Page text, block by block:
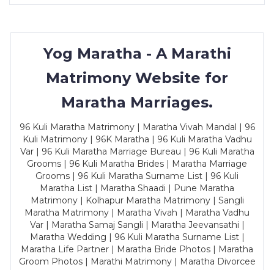
Yog Maratha - A Marathi
Matrimony Website for
Maratha Marriages.
96 Kuli Maratha Matrimony | Maratha Vivah Mandal | 96
Kuli Matrimony | 96K Maratha | 96 Kuli Maratha Vadhu
Var | 96 Kuli Maratha Marriage Bureau | 96 Kuli Maratha
Grooms | 96 Kuli Maratha Brides | Maratha Marriage
Grooms | 96 Kuli Maratha Surname List | 96 Kuli
Maratha List | Maratha Shaadi | Pune Maratha
Matrimony | Kolhapur Maratha Matrimony | Sangli
Maratha Matrimony | Maratha Vivah | Maratha Vadhu
Var | Maratha Samaj Sangli | Maratha Jeevansathi |
Maratha Wedding | 96 Kuli Maratha Surname List |
Maratha Life Partner | Maratha Bride Photos | Maratha
Groom Photos | Marathi Matrimony | Maratha Divorcee